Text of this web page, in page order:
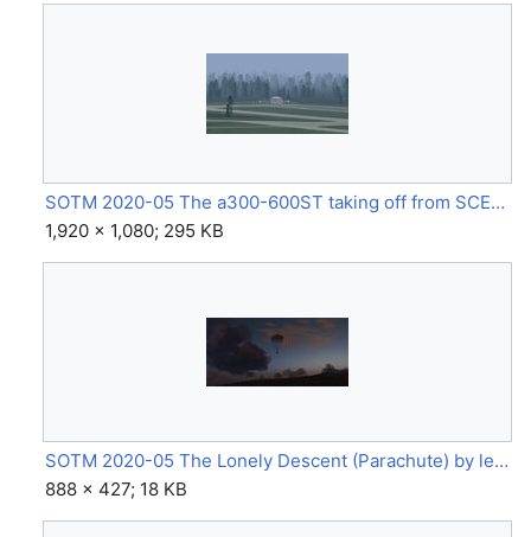
SOTM 2020-05 The a300-600ST taking off from SCEL bound for SCCI on a cloudy morning (A300-600ST) by Picun 181.jpg
1,920 × 1,080; 295 KB
SOTM 2020-05 The Lonely Descent (Parachute) by legoboyvdlp.jpg
888 × 427; 18 KB